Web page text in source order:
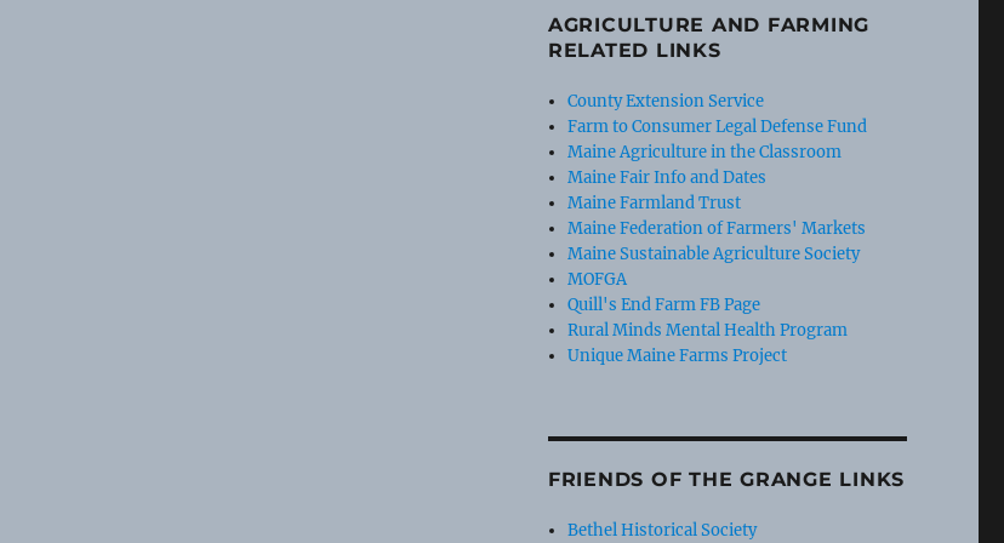
AGRICULTURE AND FARMING
RELATED LINKS
County Extension Service
Farm to Consumer Legal Defense Fund
Maine Agriculture in the Classroom
Maine Fair Info and Dates
Maine Farmland Trust
Maine Federation of Farmers' Markets
Maine Sustainable Agriculture Society
MOFGA
Quill's End Farm FB Page
Rural Minds Mental Health Program
Unique Maine Farms Project
FRIENDS OF THE GRANGE LINKS
Bethel Historical Society